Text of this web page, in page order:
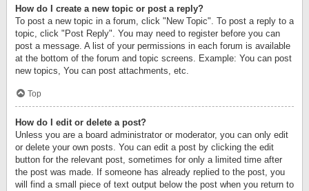
How do I create a new topic or post a reply?
To post a new topic in a forum, click "New Topic". To post a reply to a
topic, click "Post Reply". You may need to register before you can
post a message. A list of your permissions in each forum is available
at the bottom of the forum and topic screens. Example: You can post
new topics, You can post attachments, etc.
Top
How do I edit or delete a post?
Unless you are a board administrator or moderator, you can only edit
or delete your own posts. You can edit a post by clicking the edit
button for the relevant post, sometimes for only a limited time after
the post was made. If someone has already replied to the post, you
will find a small piece of text output below the post when you return to